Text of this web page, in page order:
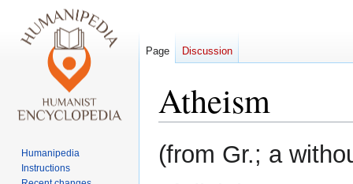
Atheism
Jump
to
Jump
to
(from Gr.; a
Page Discussion
Humanipedia
Instructions